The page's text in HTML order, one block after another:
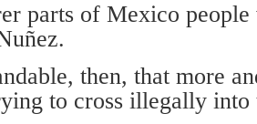
parts of Mexico
then, that more
to cross illegally into